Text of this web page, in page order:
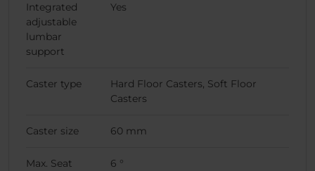
Integrated
adjustable
lumbar
support
Yes
Caster type
Hard Floor Casters, Soft Floor
Casters
Caster size 60 mm
Max. Seat
6 °